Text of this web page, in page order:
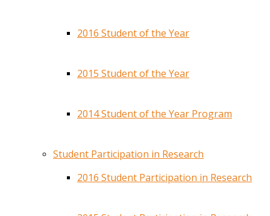
2016 Student of the Year
2015 Student of the Year
2014 Student of the Year Program
Student Participation in Research
2016 Student Participation in Research